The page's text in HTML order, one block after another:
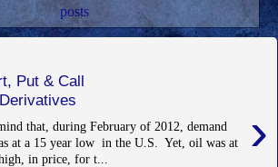
posts
Put & Call
›
that, during February of 2012, demand
at a 15 year low in the U.S. Yet, oil was at
in price, for t...